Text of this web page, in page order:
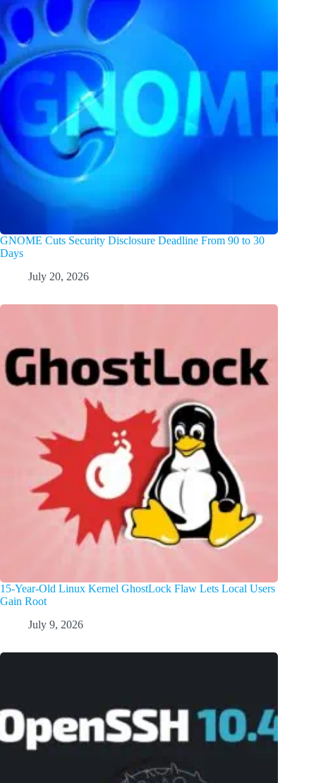
GNOME Cuts Security Disclosure Deadline From 90 to 30
Days
July 20, 2026
15-Year-Old Linux Kernel GhostLock Flaw Lets Local Users
Gain Root
July 9, 2026